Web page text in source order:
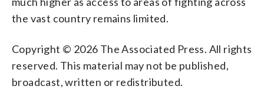
the vast country remains limited.
Copyright © 2026 The Associated Press. All rights
reserved. This material may not be published,
broadcast, written or redistributed.